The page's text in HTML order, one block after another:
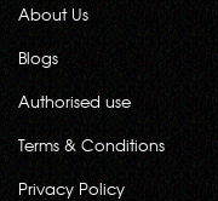
About Us
Blogs
Authorised use
Terms & Conditions
Privacy Policy